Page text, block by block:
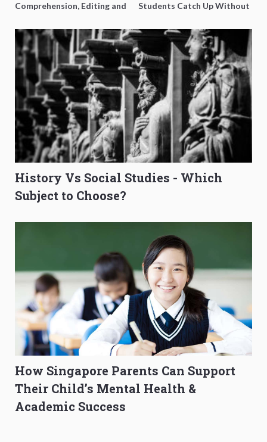
Comprehension, Editing and
Students Catch Up Without
History Vs Social Studies - Which
Subject to Choose?
How Singapore Parents Can Support
Their Child’s Mental Health &
Academic Success